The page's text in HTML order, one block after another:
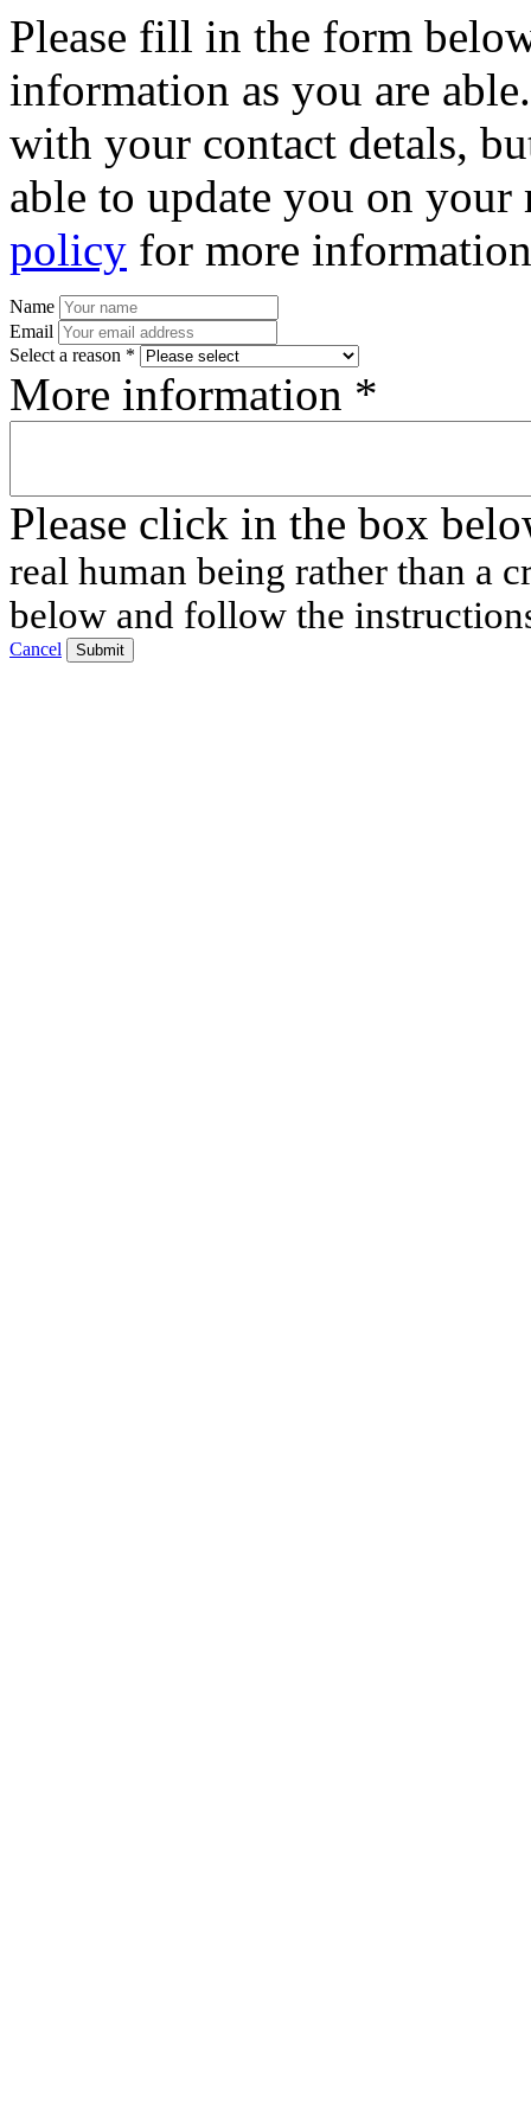
Please fill in the form
information as you are
with your contact detals,
able to update you on
policy for more
Name
Email
Select a reason *
More information *
Please click in the box
real human being rather than a
below and follow the
Cancel